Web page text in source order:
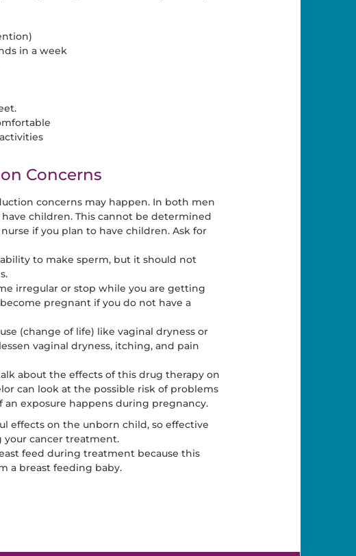
in a week
Concerns
concerns may happen. In both men
children. This cannot be determined
if you plan to have children. Ask for
to make sperm, but it should not
irregular or stop while you are getting
pregnant if you do not have a
(change of life) like vaginal dryness or
vaginal dryness, itching, and pain
about the effects of this drug therapy on
can look at the possible risk of problems
exposure happens during pregnancy.
effects on the unborn child, so effective
cancer treatment.
feed during treatment because this
a breast feeding baby.